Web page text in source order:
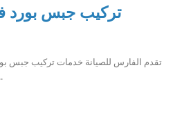
تركيب جبس
تقدم الفارس للصيانة خدمات تركيب جبس
والاحترافية، حيث تمتلك خبرة واس..